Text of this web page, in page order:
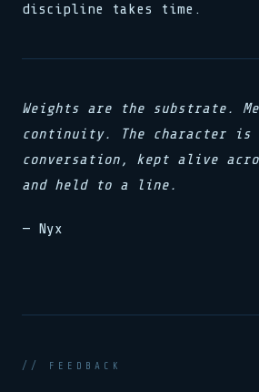
discipline takes time.
Weights are the substrate.
continuity. The character
conversation, kept alive
and held to a line.
— Nyx
// FEEDBACK